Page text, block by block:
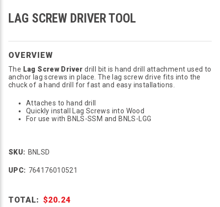
LAG SCREW DRIVER TOOL
OVERVIEW
The Lag Screw Driver drill bit is hand drill attachment used to
anchor lag screws in place. The lag screw drive fits into the
chuck of a hand drill for fast and easy installations.
Attaches to hand drill
Quickly install Lag Screws into Wood
For use with BNLS-SSM and BNLS-LGG
SKU: BNLSD
UPC: 764176010521
TOTAL: $20.24